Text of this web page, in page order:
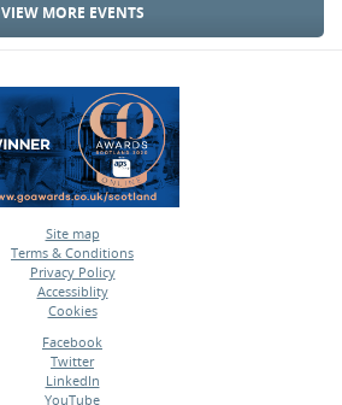
VIEW MORE EVENTS
Site map
•
Terms & Conditions
•
Privacy Policy
•
Accessiblity
•
Cookies
Facebook
•
Twitter
•
LinkedIn
•
YouTube